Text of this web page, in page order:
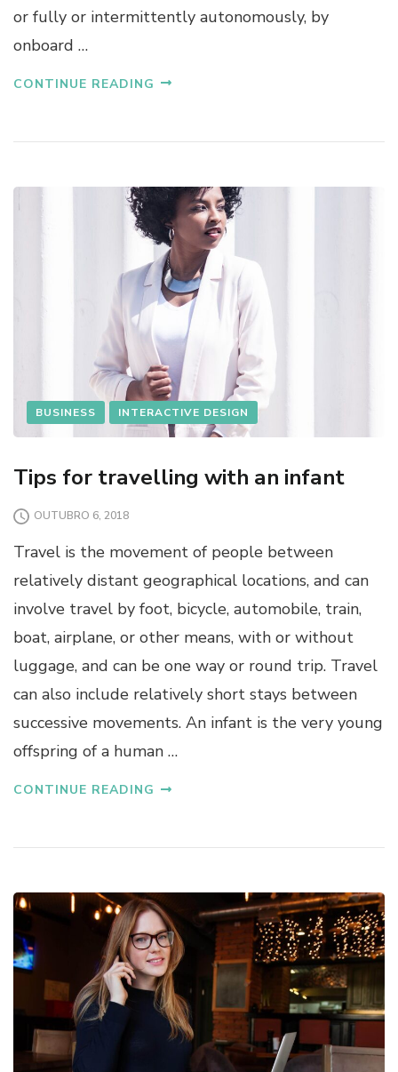
or fully or intermittently autonomously, by
onboard …
CONTINUE READING
BUSINESS INTERACTIVE DESIGN
Tips for travelling with an infant
OUTUBRO 6, 2018
Travel is the movement of people between
relatively distant geographical locations, and can
involve travel by foot, bicycle, automobile, train,
boat, airplane, or other means, with or without
luggage, and can be one way or round trip. Travel
can also include relatively short stays between
successive movements. An infant is the very young
offspring of a human …
CONTINUE READING